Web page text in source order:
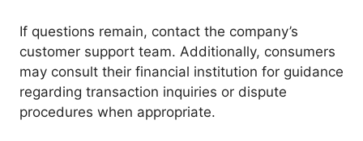
If questions remain, contact the company’s
customer support team. Additionally, consumers
may consult their financial institution for guidance
regarding transaction inquiries or dispute
procedures when appropriate.